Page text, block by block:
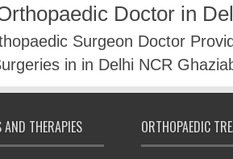
Doctor in
Surgeon Doctor
in in Delhi NCR
AND THERAPIES ORTHOPAEDIC